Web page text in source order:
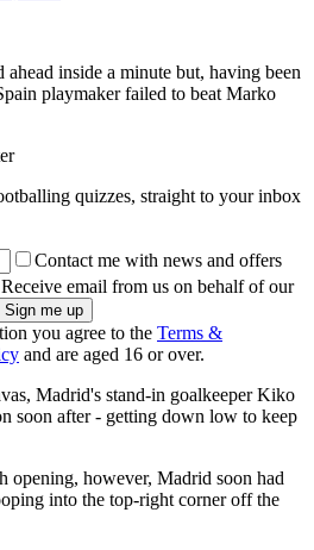
inside a minute but, having been
playmaker failed to beat Marko
quizzes, straight to your inbox
Contact me with news and offers
Receive email from us on behalf of our
you agree to the Terms &
and are aged 16 or over.
Madrid's stand-in goalkeeper Kiko
soon after - getting down low to keep
opening, however, Madrid soon had
into the top-right corner off the